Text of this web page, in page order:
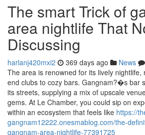
The smart Trick of
area nightlife That
Discussing
harlanj420mxi2 369 days ago News
The area is renowned for its lively nightlife,
end clubs to cozy bars. Gangnam?�s bar
its streets, supplying a mix of upscale
gems. At Le Chamber, you could sip on
within an ecosystem that feels like https://
gangnam12222.onesmablog.com/the-
gangnam-area-nightlife-77391725